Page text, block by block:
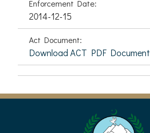
Enforcement Date:
2014-12-15
Act Document:
Download ACT PDF Document